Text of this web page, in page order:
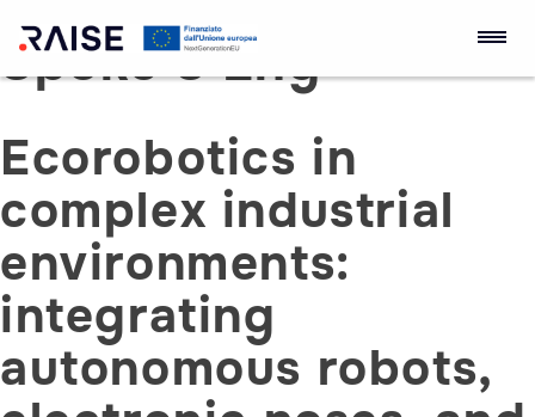
Skip
to
RAISE Innovation
Robotics and AI for
Empowerment
Spoke 3 Eng
Ecorobotics in
complex industrial
environments:
integrating
autonomous robots,